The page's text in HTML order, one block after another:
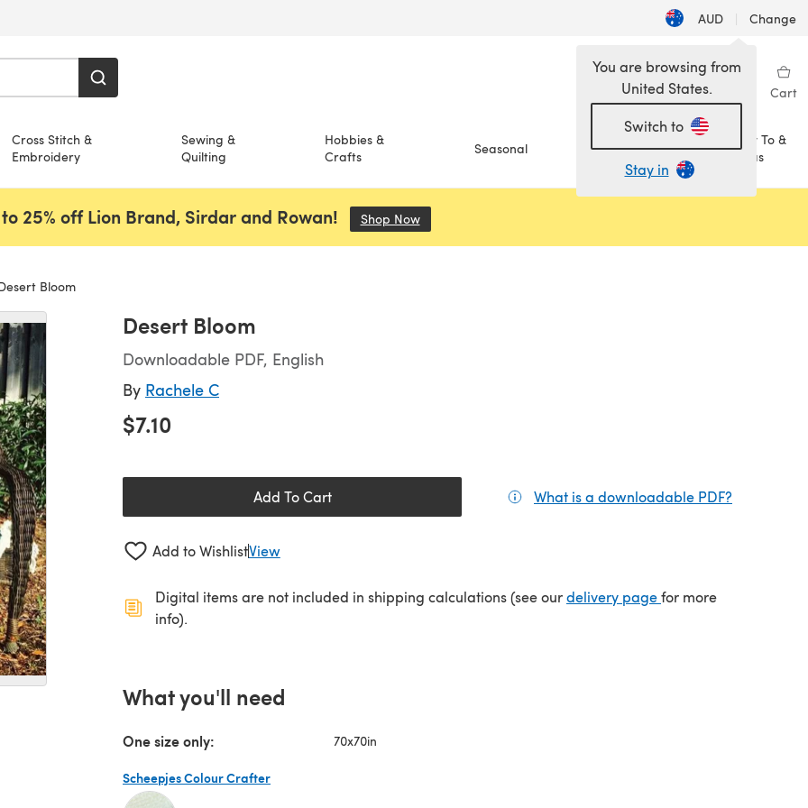
AUD | Change
Wishlist My Library Cart
Cross Stitch &
Embroidery
Sewing &
Quilting
Hobbies &
Crafts
Seasonal Sale
How To &
Ideas
You are browsing from
United States.
Switch to
Stay in
25% off Lion Brand, Sirdar and Rowan! Shop Now(opens in a new tab)
Bloom
Desert Bloom
Downloadable PDF, English
By Rachele C
$7.10
Add To Cart What is a downloadable PDF?
Add to WishlistView
Digital items are not included in shipping calculations (see ourdelivery page(opens in a new tab)
for more
info).
What you'll need
One size only: 70x70in
Scheepjes Colour Crafter